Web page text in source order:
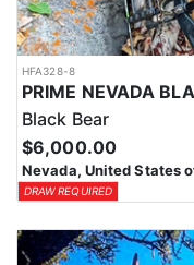
HFA328-8
Black Bear
$6,000.00
Nevada, United States
DRAW REQUIRED